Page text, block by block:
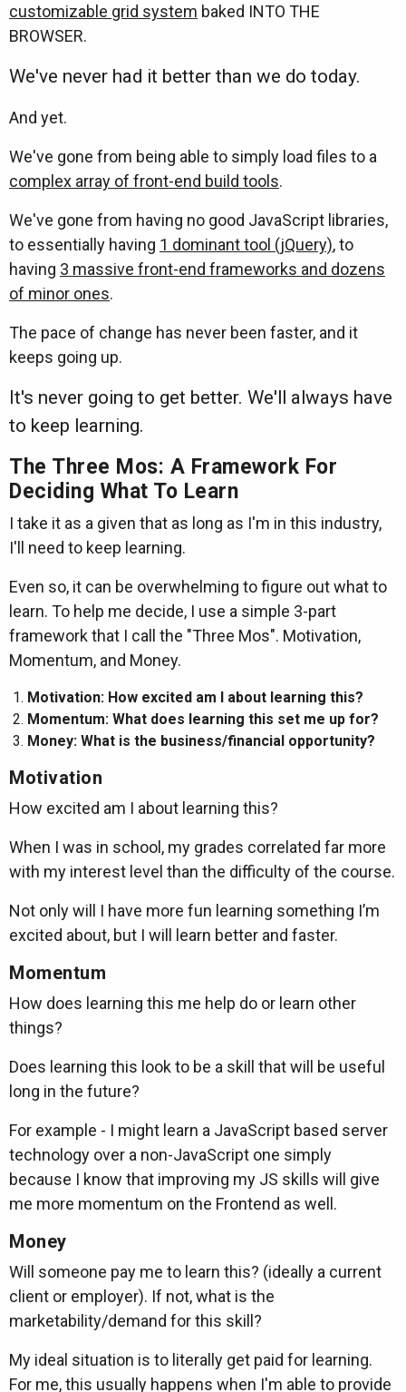
customizable grid system baked INTO THE
BROWSER.
We've never had it better than we do today.
And yet.
We've gone from being able to simply load files to a
complex array of front-end build tools.
We've gone from having no good JavaScript libraries,
to essentially having 1 dominant tool (jQuery), to
having 3 massive front-end frameworks and dozens
of minor ones.
The pace of change has never been faster, and it
keeps going up.
It's never going to get better. We'll always have
to keep learning.
The Three Mos: A Framework For
Deciding What To Learn
I take it as a given that as long as I'm in this industry,
I'll need to keep learning.
Even so, it can be overwhelming to figure out what to
learn. To help me decide, I use a simple 3-part
framework that I call the "Three Mos". Motivation,
Momentum, and Money.
Motivation: How excited am I about learning this?
Momentum: What does learning this set me up for?
Money: What is the business/financial opportunity?
Motivation
How excited am I about learning this?
When I was in school, my grades correlated far more
with my interest level than the difficulty of the course.
Not only will I have more fun learning something I’m
excited about, but I will learn better and faster.
Momentum
How does learning this me help do or learn other
things?
Does learning this look to be a skill that will be useful
long in the future?
For example - I might learn a JavaScript based server
technology over a non-JavaScript one simply
because I know that improving my JS skills will give
me more momentum on the Frontend as well.
Money
Will someone pay me to learn this? (ideally a current
client or employer). If not, what is the
marketability/demand for this skill?
My ideal situation is to literally get paid for learning.
For me, this usually happens when I'm able to provide